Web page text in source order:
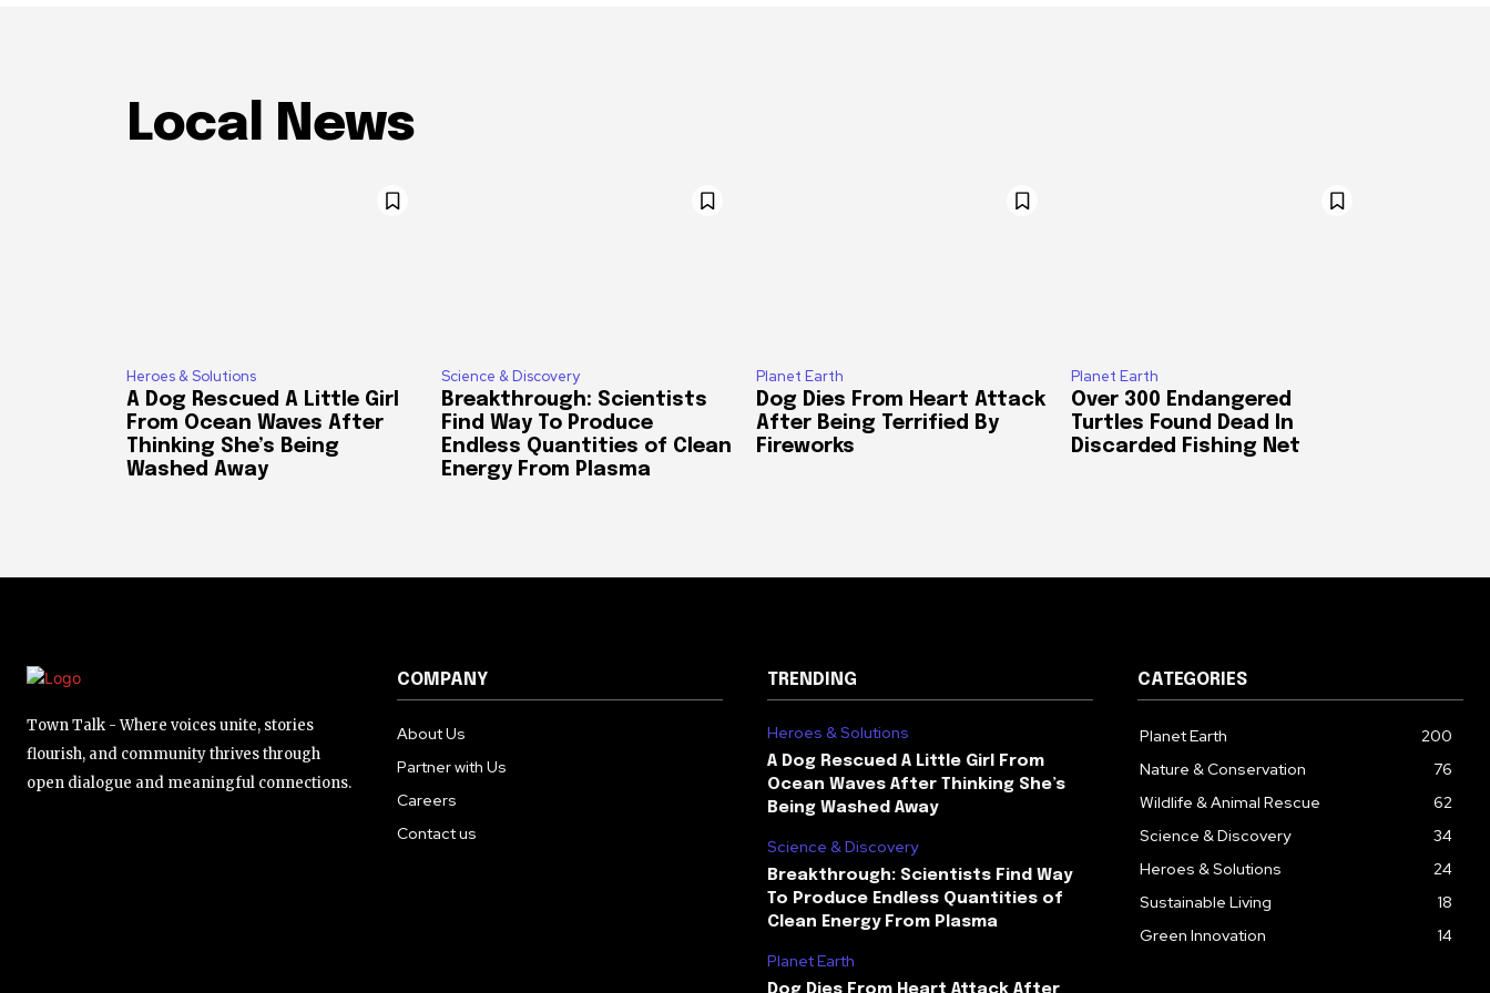
Local News
Heroes & Solutions
A Dog Rescued A Little Girl
From Ocean Waves After
Thinking She’s Being
Washed Away
Science & Discovery
Breakthrough: Scientists
Find Way To Produce
Endless Quantities of Clean
Energy From Plasma
Planet Earth
Dog Dies From Heart Attack
After Being Terrified By
Fireworks
Planet Earth
Over 300 Endangered
Turtles Found Dead In
Discarded Fishing Net
Town Talk - Where voices unite, stories
flourish, and community thrives through
open dialogue and meaningful connections.
COMPANY
About Us
Partner with Us
Careers
Contact us
TRENDING
Heroes & Solutions
A Dog Rescued A Little Girl From
Ocean Waves After Thinking She’s
Being Washed Away
Science & Discovery
Breakthrough: Scientists Find Way
To Produce Endless Quantities of
Clean Energy From Plasma
Planet Earth
Dog Dies From Heart Attack After
CATEGORIES
Planet Earth
200
Nature & Conservation
76
Wildlife & Animal Rescue
62
Science & Discovery
34
Heroes & Solutions
24
Sustainable Living
18
Green Innovation
14